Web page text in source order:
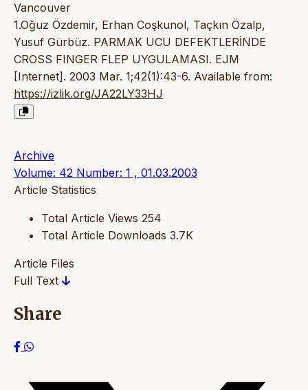
Vancouver
1.Oğuz Özdemir, Erhan Coşkunol, Taçkın Özalp,
Yusuf Gürbüz. PARMAK UCU DEFEKTLERİNDE
CROSS FINGER FLEP UYGULAMASI. EJM
[Internet]. 2003 Mar. 1;42(1):43-6. Available from:
https://izlik.org/JA22LY33HJ
Archive
Volume: 42 Number: 1 , 01.03.2003
Article Statistics
Total Article Views 254
Total Article Downloads 3.7K
Article Files
Full Text
Share